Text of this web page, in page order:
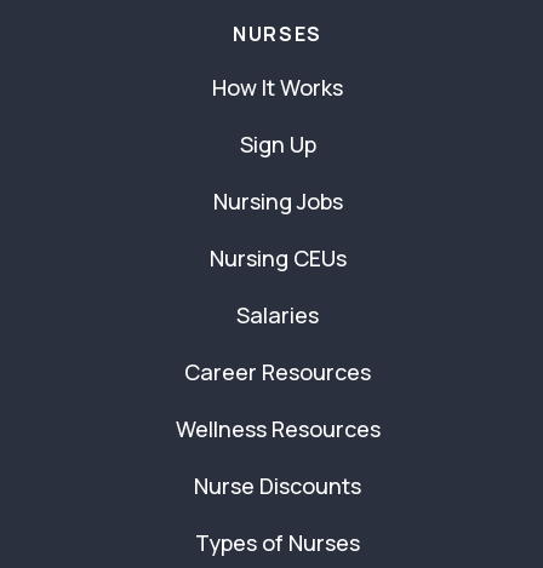
NURSES
How It Works
Sign Up
Nursing Jobs
Nursing CEUs
Salaries
Career Resources
Wellness Resources
Nurse Discounts
Types of Nurses